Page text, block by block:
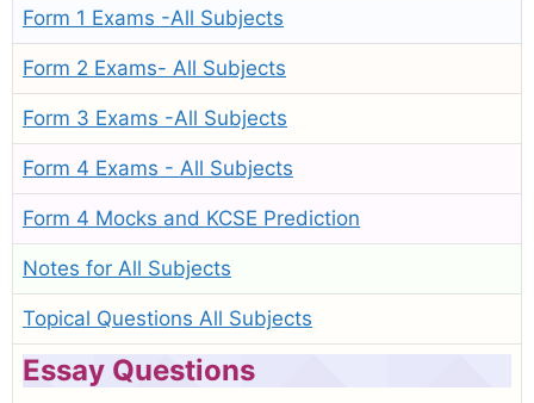
Form 1 Exams -All Subjects
Form 2 Exams- All Subjects
Form 3 Exams -All Subjects
Form 4 Exams - All Subjects
Form 4 Mocks and KCSE Prediction
Notes for All Subjects
Topical Questions All Subjects
Essay Questions